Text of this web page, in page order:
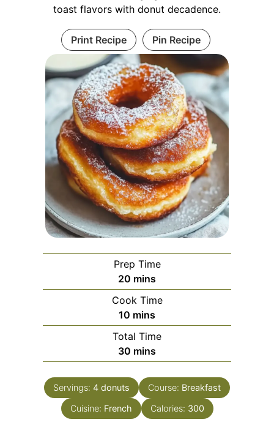
toast flavors with donut decadence.
Print Recipe Pin Recipe
Prep Time
20 minutes
mins
Cook Time
10 minutes
mins
Total Time
30 minutes
mins
Servings: 4 donuts Course: Breakfast
Cuisine: French Calories: 300